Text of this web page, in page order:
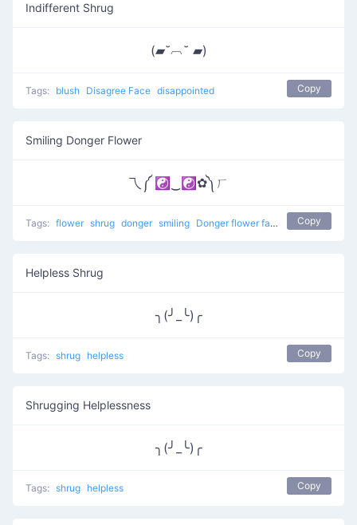
Indifferent Shrug
(▰˘︹˘ ▰)
Tags: blush Disagree Face disappointed Copy
Smiling Donger Flower
乁༼ ☯‿☯✿༽ㄏ
Tags: flower shrug donger smiling Donger flower face Copy
Helpless Shrug
╮(╯_╰)╭
Tags: shrug helpless Copy
Shrugging Helplessness
╮(╯_╰)╭
Tags: shrug helpless Copy